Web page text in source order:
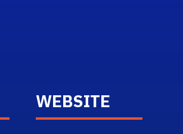
WEBSITE